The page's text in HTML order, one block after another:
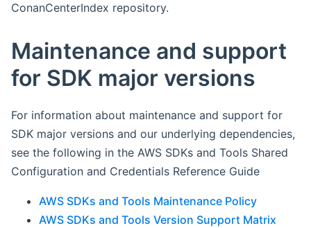
ConanCenterIndex repository.
Maintenance and support
for SDK major versions
For information about maintenance and support for
SDK major versions and our underlying dependencies,
see the following in the AWS SDKs and Tools Shared
Configuration and Credentials Reference Guide
AWS SDKs and Tools Maintenance Policy
AWS SDKs and Tools Version Support Matrix